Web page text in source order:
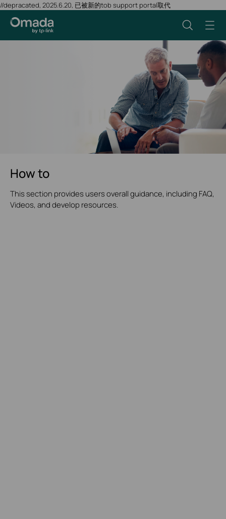
//depracated, 2025.6.20, 已被新的tob support portal取代
How to
This section provides users overall guidance, including FAQ,
Videos, and develop resources.